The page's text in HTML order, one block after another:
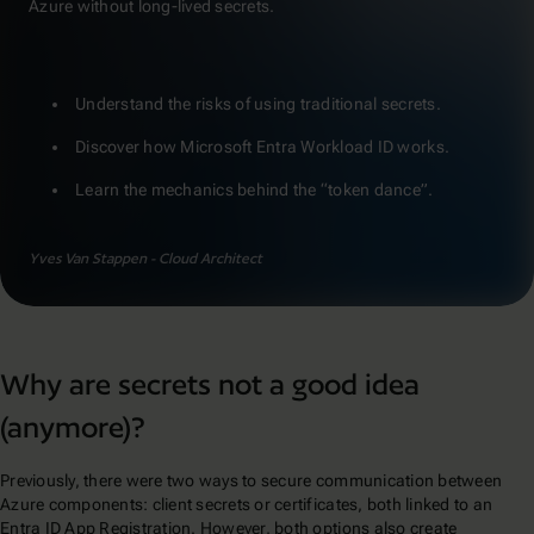
Azure without long-lived secrets.
Understand the risks of using traditional secrets.
Discover how Microsoft Entra Workload ID works.
Learn the mechanics behind the “token dance”.
Yves Van Stappen - Cloud Architect
Why are secrets not a good idea
(anymore)?
Previously, there were two ways to secure communication between
Azure components: client secrets or certificates, both linked to an
Entra ID App Registration. However, both options also create